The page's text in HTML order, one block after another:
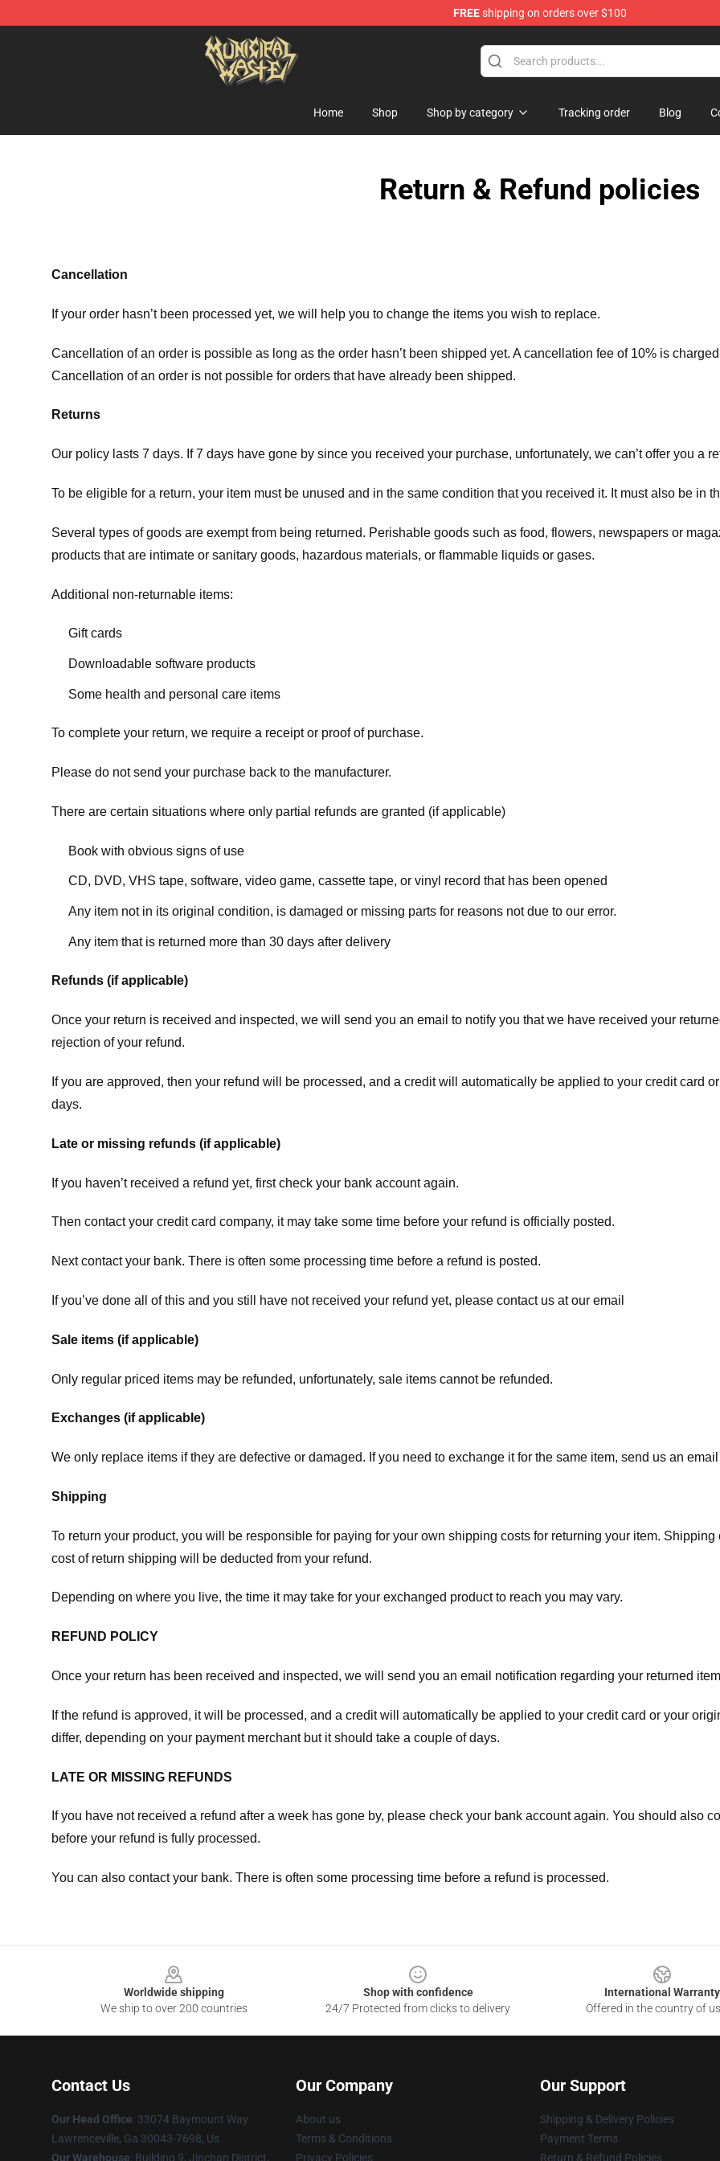
FREEshipping on orders over $100
Municipal Waste Shop - Official Municipal Waste Merchandise Store
Home Shop Shop by category Tracking order Blog
Return & Refund policies
Cancellation
If your order hasn’t been processed yet, we will help you to change the items you wish to replace.
Cancellation of an order is possible as long as the order hasn’t been shipped yet. A cancellation fee of 10% is
Cancellation of an order is not possible for orders that have already been shipped.
Returns
Our policy lasts 7 days. If 7 days have gone by since you received your purchase, unfortunately, we can’t offer you a
To be eligible for a return, your item must be unused and in the same condition that you received it. It must also be in
Several types of goods are exempt from being returned. Perishable goods such as food, flowers, newspapers or
products that are intimate or sanitary goods, hazardous materials, or flammable liquids or gases.
Additional non-returnable items:
Gift cards
Downloadable software products
Some health and personal care items
To complete your return, we require a receipt or proof of purchase.
Please do not send your purchase back to the manufacturer.
There are certain situations where only partial refunds are granted (if applicable)
Book with obvious signs of use
CD, DVD, VHS tape, software, video game, cassette tape, or vinyl record that has been opened
Any item not in its original condition, is damaged or missing parts for reasons not due to our error.
Any item that is returned more than 30 days after delivery
Refunds (if applicable)
Once your return is received and inspected, we will send you an email to notify you that we have received your
rejection of your refund.
If you are approved, then your refund will be processed, and a credit will automatically be applied to your credit card
days.
Late or missing refunds (if applicable)
If you haven’t received a refund yet, first check your bank account again.
Then contact your credit card company, it may take some time before your refund is officially posted.
Next contact your bank. There is often some processing time before a refund is posted.
If you’ve done all of this and you still have not received your refund yet, please contact us at our email
Sale items (if applicable)
Only regular priced items may be refunded, unfortunately, sale items cannot be refunded.
Exchanges (if applicable)
We only replace items if they are defective or damaged. If you need to exchange it for the same item, send us an
Shipping
To return your product, you will be responsible for paying for your own shipping costs for returning your item.
cost of return shipping will be deducted from your refund.
Depending on where you live, the time it may take for your exchanged product to reach you may vary.
REFUND POLICY
Once your return has been received and inspected, we will send you an email notification regarding your returned
If the refund is approved, it will be processed, and a credit will automatically be applied to your credit card or your
differ, depending on your payment merchant but it should take a couple of days.
LATE OR MISSING REFUNDS
If you have not received a refund after a week has gone by, please check your bank account again. You should also
before your refund is fully processed.
You can also contact your bank. There is often some processing time before a refund is processed.
Worldwide shipping
We ship to over 200 countries
Shop with confidence
24/7 Protected from clicks to delivery
International Warranty
Offered in the country of
Contact Us
Our Head Office: 33074 Baymount Way
Lawrenceville, Ga 30043-7698, Us
Our Warehouse: Building 9, Jinchan District,
Our Company
About us
Terms & Conditions
Privacy Policies
Our Support
Shipping & Delivery Policies
Payment Terms
Return & Refund Policies